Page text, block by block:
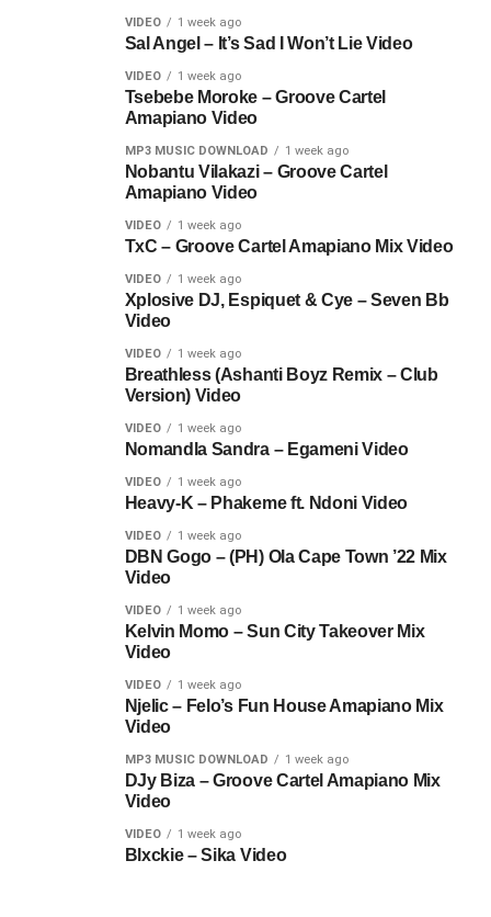
VIDEO 1 week ago
Sal Angel – It’s Sad I Won’t Lie Video
VIDEO 1 week ago
Tsebebe Moroke – Groove Cartel
Amapiano Video
MP3 MUSIC DOWNLOAD 1 week ago
Nobantu Vilakazi – Groove Cartel
Amapiano Video
VIDEO 1 week ago
TxC – Groove Cartel Amapiano Mix Video
VIDEO 1 week ago
Xplosive DJ, Espiquet & Cye – Seven Bb
Video
VIDEO 1 week ago
Breathless (Ashanti Boyz Remix – Club
Version) Video
VIDEO 1 week ago
Nomandla Sandra – Egameni Video
VIDEO 1 week ago
Heavy-K – Phakeme ft. Ndoni Video
VIDEO 1 week ago
DBN Gogo – (PH) Ola Cape Town ’22 Mix
Video
VIDEO 1 week ago
Kelvin Momo – Sun City Takeover Mix
Video
VIDEO 1 week ago
Njelic – Felo’s Fun House Amapiano Mix
Video
MP3 MUSIC DOWNLOAD 1 week ago
DJy Biza – Groove Cartel Amapiano Mix
Video
VIDEO 1 week ago
Blxckie – Sika Video